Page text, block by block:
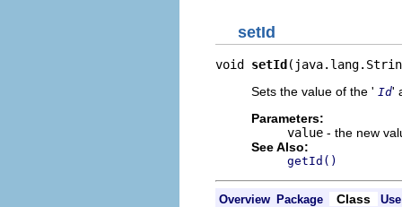
setId
void setId
Sets the value of the ' Id'
Parameters:
value - the new
See Also:
getId()
Overview Package Class
Use